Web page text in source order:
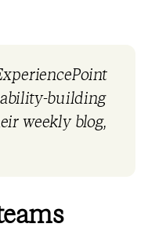
building
weekly blog,